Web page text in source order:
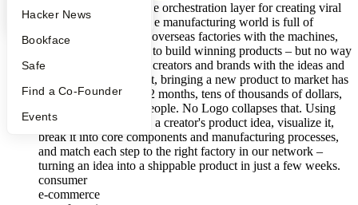
YC Blog
Hacker News
Bookface
Safe
Find a Co-Founder
Events
No Logo is building the orchestration layer for creating viral
consumer products. The manufacturing world is full of
capable, underutilized overseas factories with the machines,
tooling, and engineers to build winning products – but no way
to connect them to the creators and brands with the ideas and
distribution. As a result, bringing a new product to market has
traditionally taken 6-12 months, tens of thousands of dollars,
and a team of 20-30 people. No Logo collapses that. Using
generative AI, we take a creator's product idea, visualize it,
break it into core components and manufacturing processes,
and match each step to the right factory in our network –
turning an idea into a shippable product in just a few weeks.
consumer
e-commerce